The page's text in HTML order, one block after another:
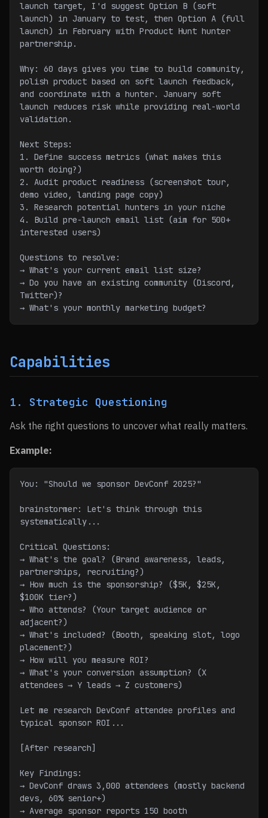
launch target, I'd suggest Option B (soft
launch) in January to test, then Option A (full
launch) in February with Product Hunt hunter
partnership.
Why: 60 days gives you time to build community,
polish product based on soft launch feedback,
and coordinate with a hunter. January soft
launch reduces risk while providing real-world
validation.
Next Steps:
1. Define success metrics (what makes this
worth doing?)
2. Audit product readiness (screenshot tour,
demo video, landing page copy)
3. Research potential hunters in your niche
4. Build pre-launch email list (aim for 500+
interested users)
Questions to resolve:
→ What's your current email list size?
→ Do you have an existing community (Discord,
Twitter)?
→ What's your monthly marketing budget?
Capabilities
1. Strategic Questioning
Ask the right questions to uncover what really matters.
Example:
You: "Should we sponsor DevConf 2025?"
brainstormer: Let's think through this
systematically...
Critical Questions:
→ What's the goal? (Brand awareness, leads,
partnerships, recruiting?)
→ How much is the sponsorship? ($5K, $25K,
$100K tier?)
→ Who attends? (Your target audience or
adjacent?)
→ What's included? (Booth, speaking slot, logo
placement?)
→ How will you measure ROI?
→ What's your conversion assumption? (X
attendees → Y leads → Z customers)
Let me research DevConf attendee profiles and
typical sponsor ROI...
[After research]
Key Findings:
→ DevConf draws 3,000 attendees (mostly backend
devs, 60% senior+)
→ Average sponsor reports 150 booth